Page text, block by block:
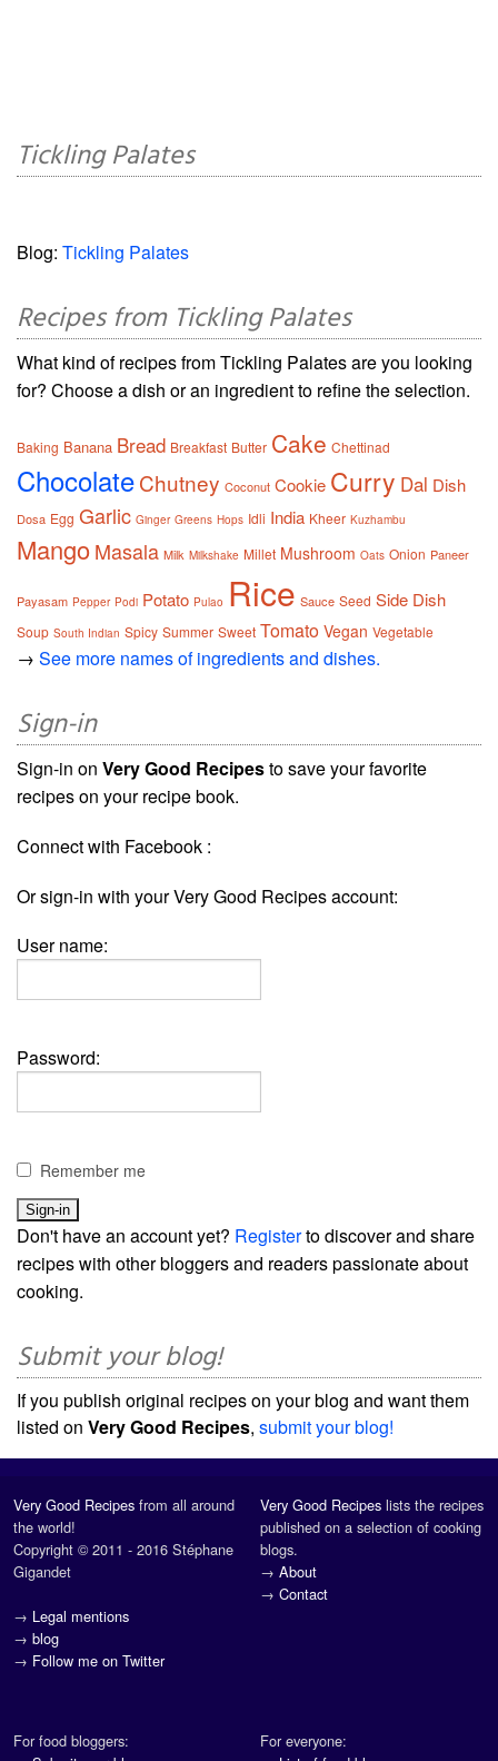
Tickling Palates
Blog: Tickling Palates
Recipes from Tickling Palates
What kind of recipes from Tickling Palates are you looking
for? Choose a dish or an ingredient to refine the selection.
Baking Banana Bread Breakfast Butter Cake Chettinad
ChocolateChutney Coconut Cookie Curry Dal Dish
Dosa Egg Garlic Ginger Greens Hops Idli India Kheer Kuzhambu
MangoMasala Milk Milkshake Millet Mushroom Oats Onion Paneer
Payasam Pepper Podi Potato Pulao Rice Sauce Seed Side Dish
Soup South Indian Spicy Summer Sweet Tomato Vegan Vegetable
→ See more names of ingredients and dishes.
Sign-in
Sign-in on Very Good Recipesto save your favorite
recipes on your recipe book.
Connect with Facebook :
Or sign-in with your Very Good Recipes account:
User name:
Password:
Remember me
Don't have an account yet? Registerto discover and share
recipes with other bloggers and readers passionate about
cooking.
Submit your blog!
If you publish original recipes on your blog and want them
listed on Very Good Recipes, submit your blog!
Very Good Recipes from all around
the world!
Copyright © 2011 - 2016 Stéphane
Gigandet
→ Legal mentions
→ blog
→ Follow me on Twitter
Very Good Recipes lists the recipes
published on a selection of cooking
blogs.
→ About
→ Contact
For food bloggers:
For everyone: